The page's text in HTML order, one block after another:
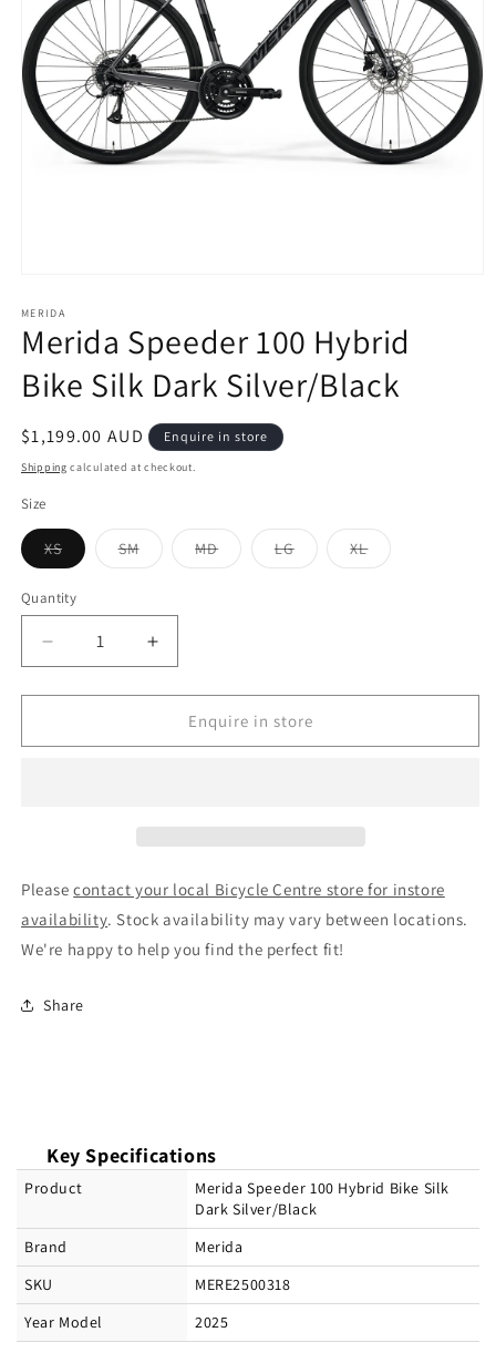
1
in
modal
MERIDA
Merida Speeder 100 Hybrid
Bike Silk Dark Silver/Black
Regular
price
$1,199.00 AUD Enquire in store
Shipping calculated at checkout.
Size
XSVariant
sold
or
unavailable
SMVariant
sold
MDVariant
sold
LGVariant
sold
XLVariant
sold
Quantity
Decrease
quantity
for
Speeder
Silver/Black
Increase
quantity
for
Merida
Speeder
Silver/Black
Enquire in store
Pleasecontact your local Bicycle Centre store for instore
availability. Stock availability may vary between locations.
We're happy to help you find the perfect fit!
Share
Key Specifications
Product
Merida Speeder 100 Hybrid Bike Silk
Dark Silver/Black
Brand
Merida
SKU
MERE2500318
Year Model
2025